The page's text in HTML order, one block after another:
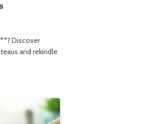
Discover
and rekindle